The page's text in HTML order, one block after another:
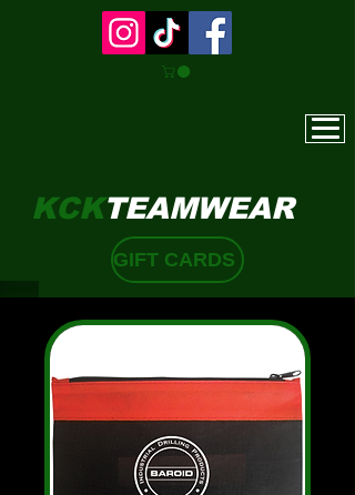
KCKTEAMWEAR
GIFT CARDS